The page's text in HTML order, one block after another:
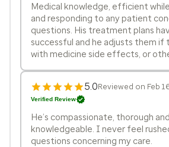
Medical knowledge, efficient
and responding to any patient
questions. His treatment plans
successful and he adjusts them if
with medicine side effects, or
5.0Reviewed on Feb
Verified Review
He’s compassionate, thorough and
knowledgeable. I never feel
questions concerning my care.